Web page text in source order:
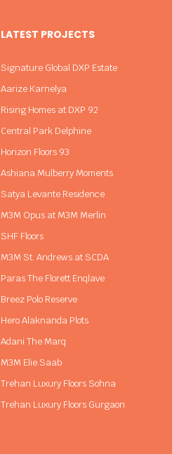
LATEST PROJECTS
Signature Global DXP Estate
Aarize Karnelya
Rising Homes at DXP 92
Central Park Delphine
Horizon Floors 93
Ashiana Mulberry Moments
Satya Levante Residence
M3M Opus at M3M Merlin
SHF Floors
M3M St. Andrews at SCDA
Paras The Florett Enqlave
Breez Polo Reserve
Hero Alaknanda Plots
Adani The Marq
M3M Elie Saab
Trehan Luxury Floors Sohna
Trehan Luxury Floors Gurgaon